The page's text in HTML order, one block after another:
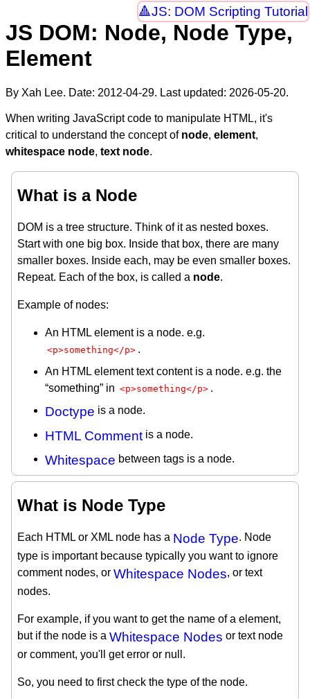
JS: DOM Scripting Tutorial
JS DOM: Node, Node Type,
Element
By Xah Lee. Date: 2012-04-29. Last updated: 2026-05-20.
When writing JavaScript code to manipulate HTML, it's
critical to understand the concept of node, element,
whitespace node, text node.
What is a Node
DOM is a tree structure. Think of it as nested boxes.
Start with one big box. Inside that box, there are many
smaller boxes. Inside each, may be even smaller boxes.
Repeat. Each of the box, is called a node.
Example of nodes:
An HTML element is a node. e.g.
<p>something</p> .
An HTML element text content is a node. e.g. the
“something” in <p>something</p> .
Doctype is a node.
HTML Comment is a node.
Whitespace between tags is a node.
What is Node Type
Each HTML or XML node has a Node Type. Node
type is important because typically you want to ignore
comment nodes, or Whitespace Nodes, or text
nodes.
For example, if you want to get the name of a element,
but if the node is a Whitespace Nodes or text node
or comment, you'll get error or null.
So, you need to first check the type of the node.